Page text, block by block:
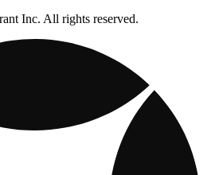
Inc. All rights reserved.